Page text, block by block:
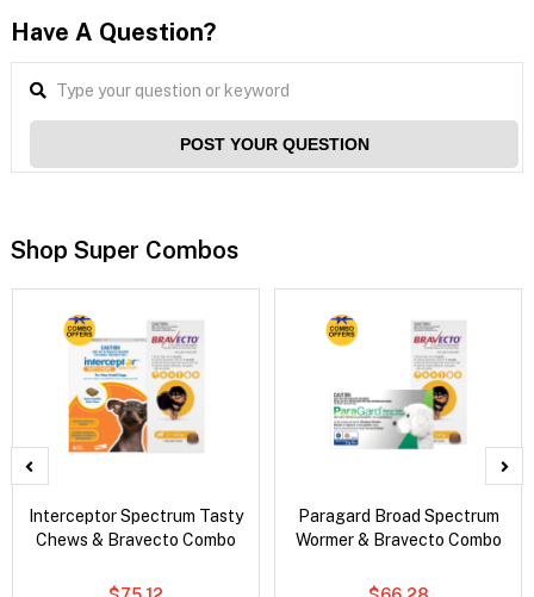
Have A Question?
POST YOUR QUESTION
Shop Super Combos
Interceptor Spectrum Tasty
Chews & Bravecto Combo
Paragard Broad Spectrum
Wormer & Bravecto Combo